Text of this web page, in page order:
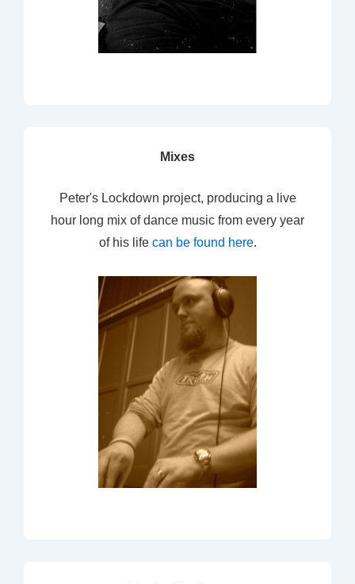
Mixes
Peter's Lockdown project, producing a live
hour long mix of dance music from every year
of his life can be found here.